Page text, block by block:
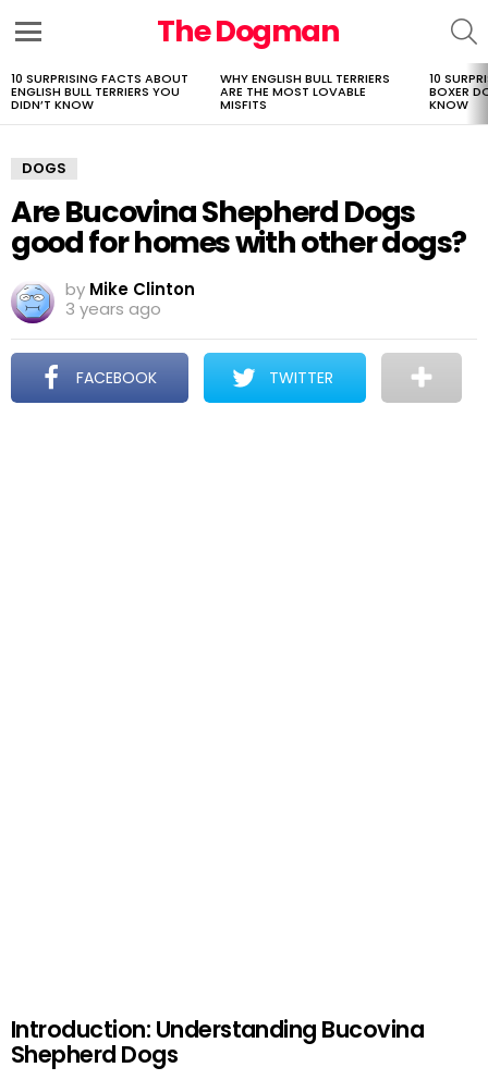
The Dogman
LATEST
STORIES
10 SURPRISING FACTS ABOUT
ENGLISH BULL TERRIERS YOU
DIDN’T KNOW
WHY ENGLISH BULL TERRIERS
ARE THE MOST LOVABLE
MISFITS
10
BOXER
KNOW
DOGS
Are Bucovina Shepherd Dogs
good for homes with other dogs?
by Mike Clinton
3 years ago
FACEBOOK TWITTER
Introduction: Understanding Bucovina
Shepherd Dogs